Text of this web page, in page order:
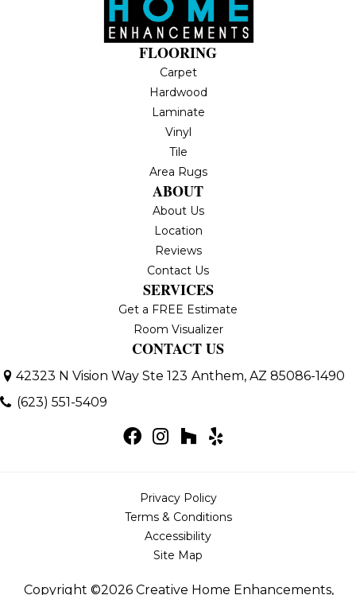
FLOORING
Carpet
Hardwood
Laminate
Vinyl
Tile
Area Rugs
ABOUT
About Us
Location
Reviews
Contact Us
SERVICES
Get a FREE Estimate
Room Visualizer
CONTACT US
42323 N Vision Way Ste 123 Anthem, AZ 85086-1490
(623) 551-5409
Copyright ©2026 Creative Home Enhancements,
Privacy Policy
Terms & Conditions
Accessibility
Site Map